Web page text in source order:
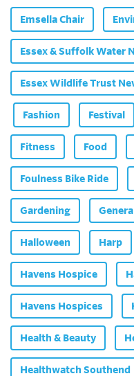
Emsella Chair
Essex & Suffolk Water
Essex Wildlife Trust
Fashion Festival
Fitness Food
Foulness Bike Ride
Gardening
Halloween Harp
Havens Hospice
Havens Hospices
Health & Beauty
Healthwatch Southend